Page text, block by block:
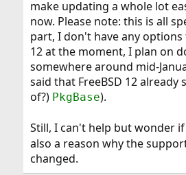
make updating a whole lot
now. Please note: this is all
part, I don't have any options
12 at the moment, I plan on
somewhere around mid-
said that FreeBSD 12 already
of?) PkgBase).
Still, I can't help but wonder if
also a reason why the
changed.